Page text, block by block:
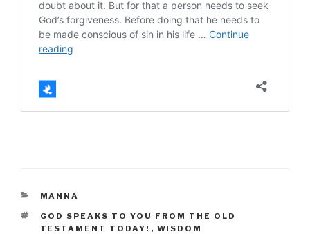
CATEGORIES
MANNA
TAGS
GOD SPEAKS TO YOU FROM THE OLD
TESTAMENT TODAY! , WISDOM